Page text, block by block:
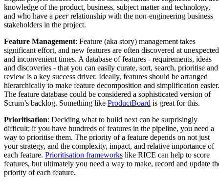
knowledge of the product, business, subject matter and technology,
and who have a peerrelationship with the non-engineering business
stakeholders in the project.
Feature Management: Feature (aka story) management takes
significant effort, and new features are often discovered at unexpected
and inconvenient times. A database of features - requirements, ideas
and discoveries - that you can easily curate, sort, search, prioritise and
review is a key success driver. Ideally, features should be arranged
hierarchically to make feature decomposition and simplification easier.
The feature database could be considered a sophisticated version of
Scrum’s backlog. Something like ProductBoard is great for this.
Prioritisation: Deciding what to build next can be surprisingly
difficult; if you have hundreds of features in the pipeline, you need a
way to prioritise them. The priority of a feature depends on not just
your strategy, and the complexity, impact, and relative importance of
each feature. Prioritisation frameworks like RICE can help to score
features, but ultimately you need a way to make, record and update
priority of each feature.